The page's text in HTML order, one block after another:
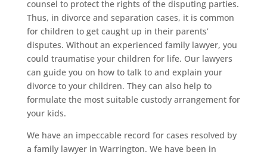
counsel to protect the rights of the disputing parties.
Thus, in divorce and separation cases, it is common
for children to get caught up in their parents’
disputes. Without an experienced family lawyer, you
could traumatise your children for life. Our lawyers
can guide you on how to talk to and explain your
divorce to your children. They can also help to
formulate the most suitable custody arrangement for
your kids.
We have an impeccable record for cases resolved by
a family lawyer in Warrington. We have been in